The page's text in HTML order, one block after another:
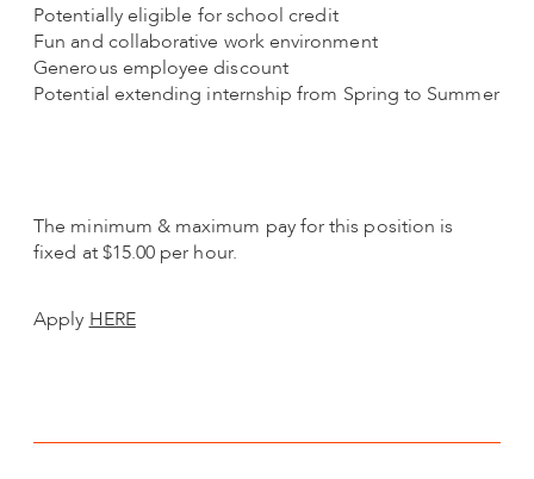
Potentially eligible for school credit
Fun and collaborative work environment
Generous employee discount
Potential extending internship from Spring to Summer
The minimum & maximum pay for this position is
fixed at $15.00 per hour.
Apply HERE